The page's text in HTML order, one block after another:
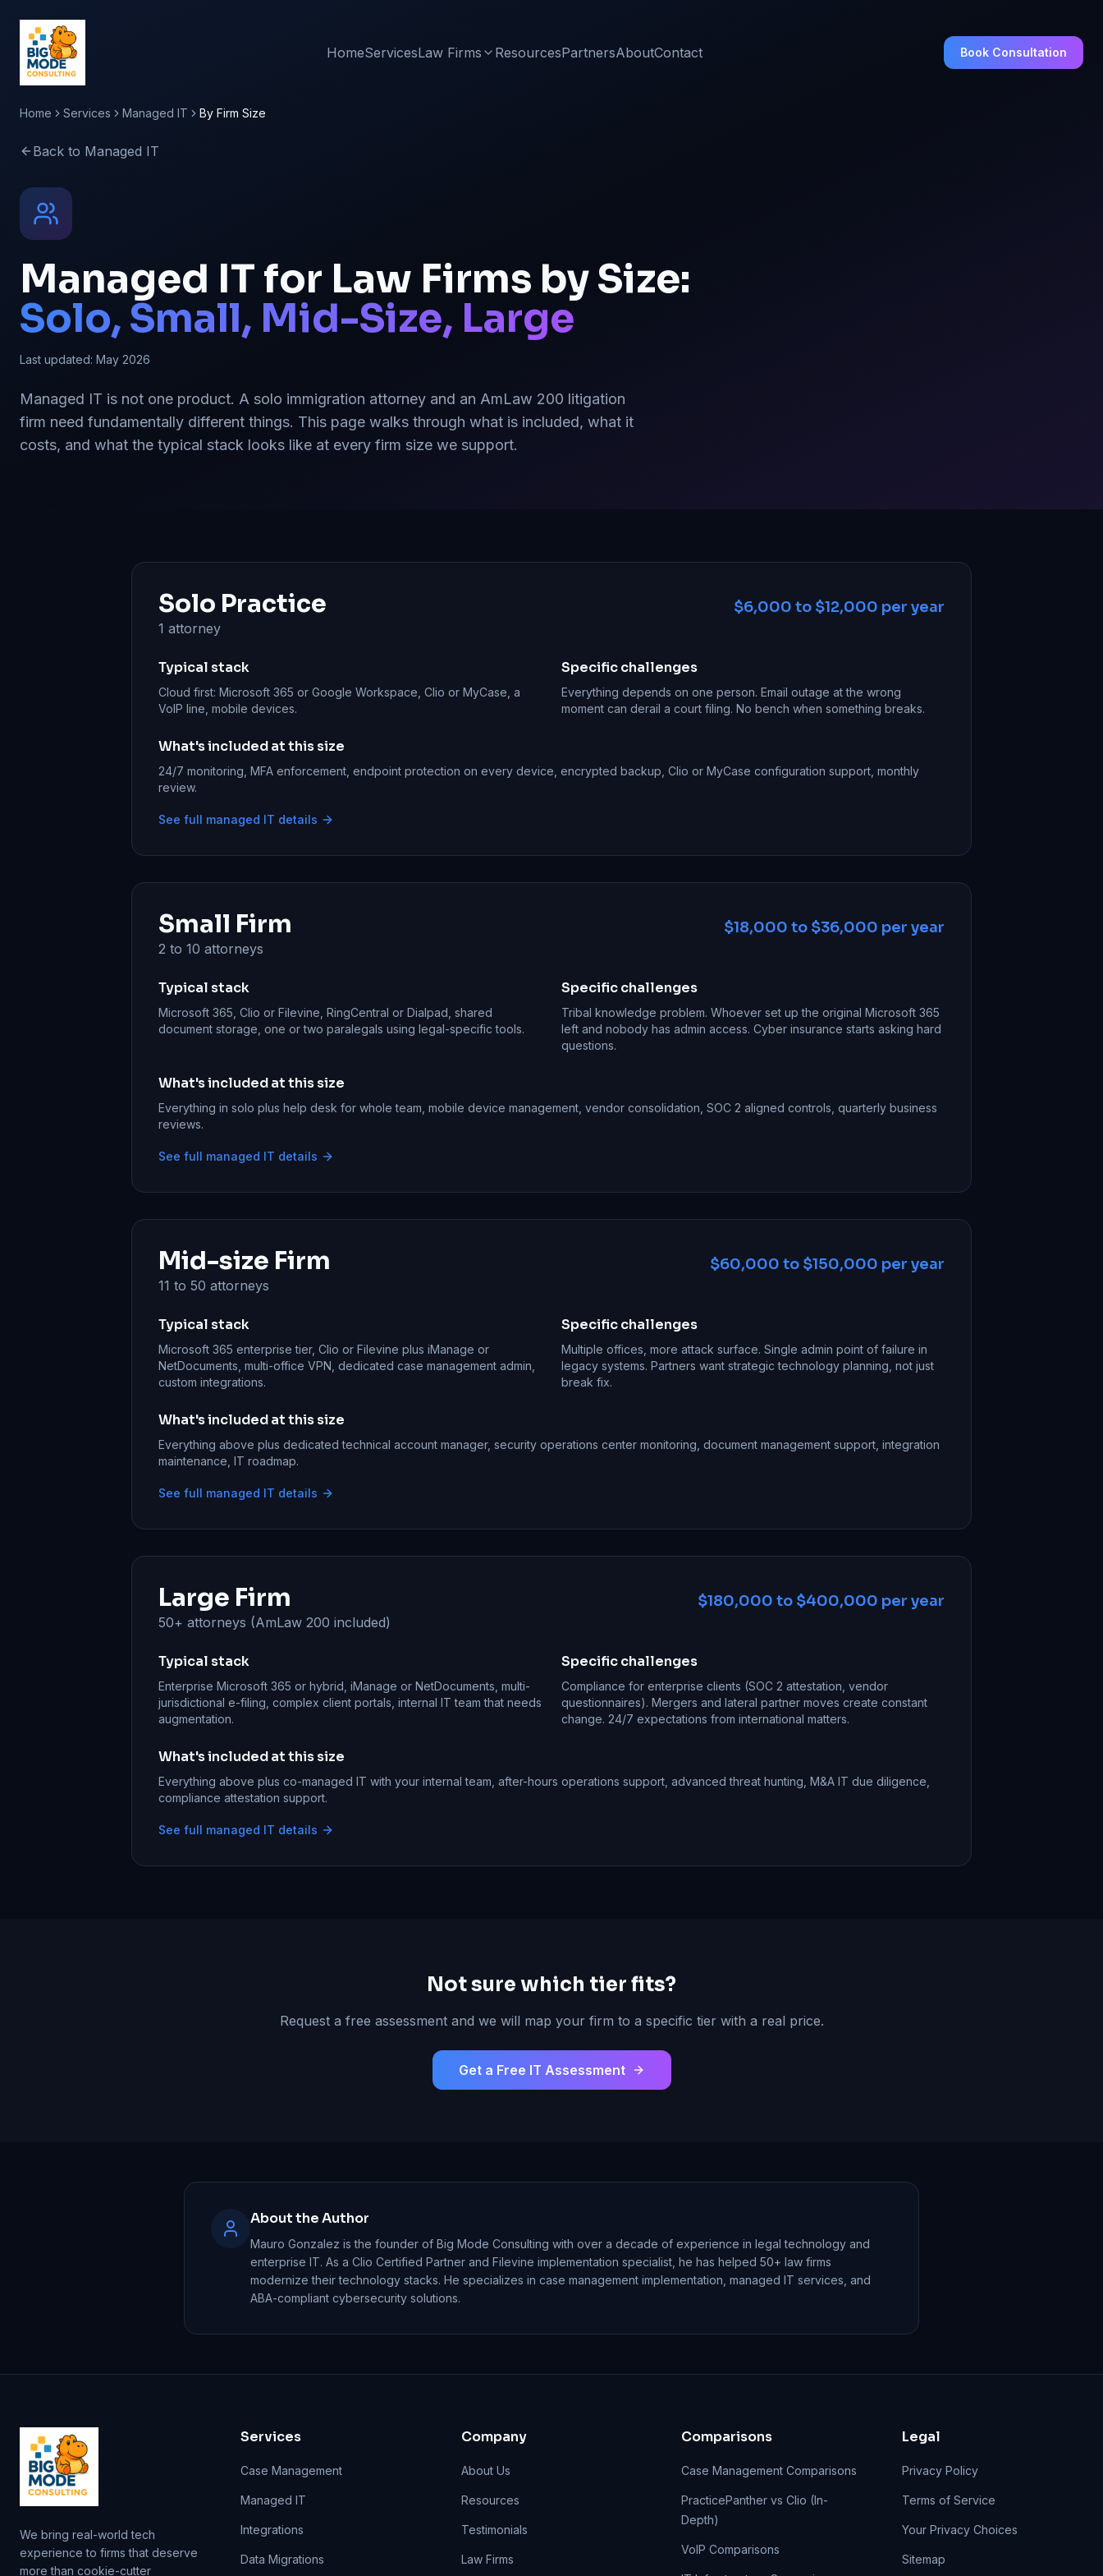
HomeServicesLaw Firms ResourcesPartnersAboutContact Book Consultation
Home Services Managed IT By Firm Size
Back to Managed IT
Managed IT for Law Firms by Size:
Solo, Small, Mid-Size, Large
Last updated: May 2026
Managed IT is not one product. A solo immigration attorney and an AmLaw 200 litigation
firm need fundamentally different things. This page walks through what is included, what it
costs, and what the typical stack looks like at every firm size we support.
Solo Practice
1 attorney
$6,000 to $12,000 per year
Typical stack
Cloud first: Microsoft 365 or Google Workspace, Clio or MyCase, a
VoIP line, mobile devices.
Specific challenges
Everything depends on one person. Email outage at the wrong
moment can derail a court filing. No bench when something breaks.
What's included at this size
24/7 monitoring, MFA enforcement, endpoint protection on every device, encrypted backup, Clio or MyCase configuration support, monthly
review.
See full managed IT details
Small Firm
2 to 10 attorneys
$18,000 to $36,000 per year
Typical stack
Microsoft 365, Clio or Filevine, RingCentral or Dialpad, shared
document storage, one or two paralegals using legal-specific tools.
Specific challenges
Tribal knowledge problem. Whoever set up the original Microsoft 365
left and nobody has admin access. Cyber insurance starts asking hard
questions.
What's included at this size
Everything in solo plus help desk for whole team, mobile device management, vendor consolidation, SOC 2 aligned controls, quarterly business
reviews.
See full managed IT details
Mid-size Firm
11 to 50 attorneys
$60,000 to $150,000 per year
Typical stack
Microsoft 365 enterprise tier, Clio or Filevine plus iManage or
NetDocuments, multi-office VPN, dedicated case management admin,
custom integrations.
Specific challenges
Multiple offices, more attack surface. Single admin point of failure in
legacy systems. Partners want strategic technology planning, not just
break fix.
What's included at this size
Everything above plus dedicated technical account manager, security operations center monitoring, document management support, integration
maintenance, IT roadmap.
See full managed IT details
Large Firm
50+ attorneys (AmLaw 200 included)
$180,000 to $400,000 per year
Typical stack
Enterprise Microsoft 365 or hybrid, iManage or NetDocuments, multi-
jurisdictional e-filing, complex client portals, internal IT team that needs
augmentation.
Specific challenges
Compliance for enterprise clients (SOC 2 attestation, vendor
questionnaires). Mergers and lateral partner moves create constant
change. 24/7 expectations from international matters.
What's included at this size
Everything above plus co-managed IT with your internal team, after-hours operations support, advanced threat hunting, M&A IT due diligence,
compliance attestation support.
See full managed IT details
Not sure which tier fits?
Request a free assessment and we will map your firm to a specific tier with a real price.
Get a Free IT Assessment
About the Author
Mauro Gonzalez is the founder of Big Mode Consulting with over a decade of experience in legal technology and
enterprise IT. As a Clio Certified Partner and Filevine implementation specialist, he has helped 50+ law firms
modernize their technology stacks. He specializes in case management implementation, managed IT services, and
ABA-compliant cybersecurity solutions.
We bring real-world tech
experience to firms that deserve
more than cookie-cutter
Services
Case Management
Managed IT
Integrations
Data Migrations
Company
About Us
Resources
Testimonials
Law Firms
Comparisons
Case Management Comparisons
PracticePanther vs Clio (In-
Depth)
VoIP Comparisons
Legal
Privacy Policy
Terms of Service
Your Privacy Choices
Sitemap